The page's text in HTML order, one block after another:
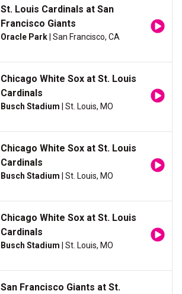
St. Louis Cardinals at San
Francisco Giants
Oracle Park | San Francisco, CA
Chicago White Sox at St. Louis
Cardinals
Busch Stadium | St. Louis, MO
Chicago White Sox at St. Louis
Cardinals
Busch Stadium | St. Louis, MO
Chicago White Sox at St. Louis
Cardinals
Busch Stadium | St. Louis, MO
San Francisco Giants at St.